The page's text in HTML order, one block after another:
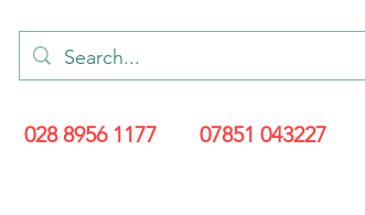
028 8956 1177 07851 043227